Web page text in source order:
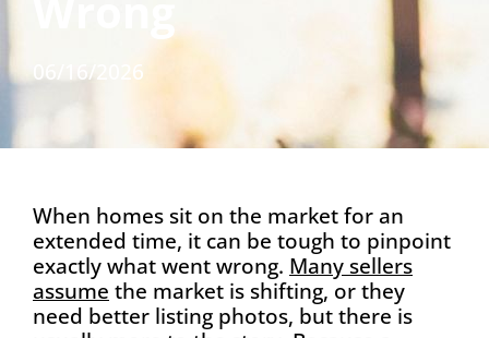
06/16/2026
When homes sit on the market for an
extended time, it can be tough to pinpoint
exactly what went wrong. Many sellers
assume the market is shifting, or they
need better listing photos, but there is